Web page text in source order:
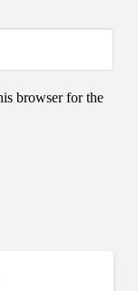
browser for the